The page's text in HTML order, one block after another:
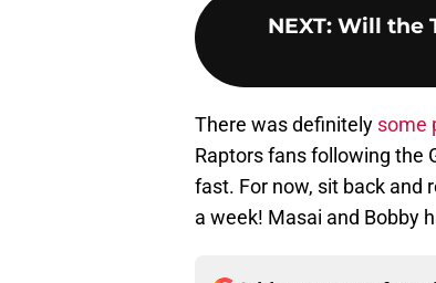
NEXT: Will the
There was definitely some
Raptors fans following the
fast. For now, sit back and
a week! Masai and Bobby